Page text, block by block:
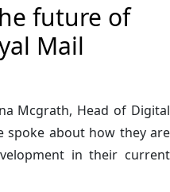
future of
Mail
Mcgrath, Head of Digital
spoke about how they are
in their current